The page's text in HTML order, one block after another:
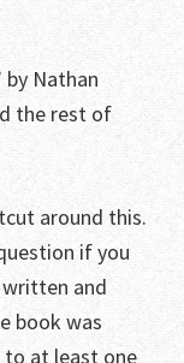
by Nathan
the rest of
around this.
if you
written and
book was
to at least one